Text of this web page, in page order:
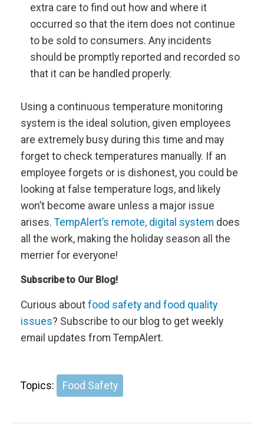
extra care to find out how and where it
occurred so that the item does not continue
to be sold to consumers. Any incidents
should be promptly reported and recorded so
that it can be handled properly.
Using a continuous temperature monitoring
system is the ideal solution, given employees
are extremely busy during this time and may
forget to check temperatures manually. If an
employee forgets or is dishonest, you could be
looking at false temperature logs, and likely
won’t become aware unless a major issue
arises. TempAlert’s remote, digital system does
all the work, making the holiday season all the
merrier for everyone!
Subscribe to Our Blog!
Curious about food safety and food quality
issues? Subscribe to our blog to get weekly
email updates from TempAlert.
Topics: Food Safety